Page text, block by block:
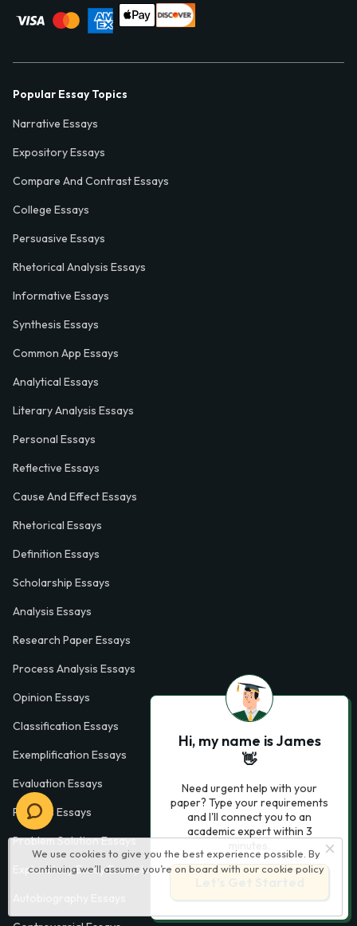
We use cookies to give you the best experience possible. By
continuing we’ll assume you’re on board with our cookie policy
Popular Essay Topics
Narrative Essays
Expository Essays
Compare And Contrast Essays
College Essays
Persuasive Essays
Rhetorical Analysis Essays
Informative Essays
Synthesis Essays
Common App Essays
Analytical Essays
Literary Analysis Essays
Personal Essays
Reflective Essays
Cause And Effect Essays
Rhetorical Essays
Definition Essays
Scholarship Essays
Analysis Essays
Research Paper Essays
Process Analysis Essays
Opinion Essays
Classification Essays
Exemplification Essays
Evaluation Essays
Process Essays
Problem Solution Essays
Exploratory Essay Examples
Hi, my name is James
👋
Need urgent help with your
paper? Type your requirements
and I'll connect you to an
academic expert within 3